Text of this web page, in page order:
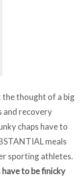
the thought of a big
and recovery
chaps have to
meals
sporting athletes.
to be finicky